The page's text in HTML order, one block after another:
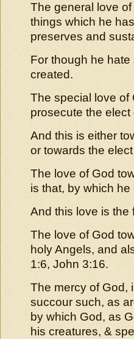
The general love
things which he
preserves and
For though he
created.
The special love of
prosecute the elect
And this is either
or towards the
The love of God
is that, by which
And this love is the
The love of God
holy Angels, and
1:6, John 3:16.
The mercy of God,
succour such, as
by which God, as
his creatures, &